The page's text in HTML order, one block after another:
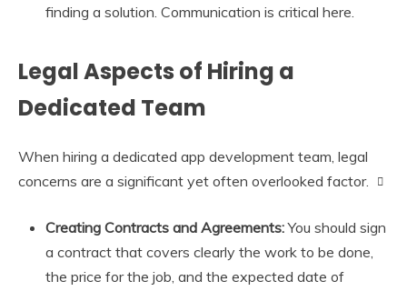
finding a solution. Communication is critical here.
Legal Aspects of Hiring a
Dedicated Team
When hiring a dedicated app development team, legal
concerns are a significant yet often overlooked factor.
Creating Contracts and Agreements:You should sign
a contract that covers clearly the work to be done,
the price for the job, and the expected date of